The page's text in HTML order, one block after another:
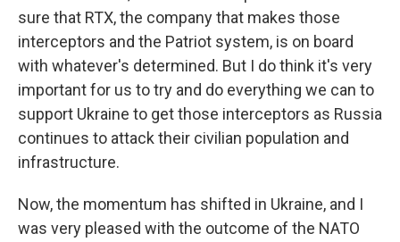
sure that RTX, the company that makes those
interceptors and the Patriot system, is on board
with whatever's determined. But I do think it's very
important for us to try and do everything we can to
support Ukraine to get those interceptors as Russia
continues to attack their civilian population and
infrastructure.
Now, the momentum has shifted in Ukraine, and I
was very pleased with the outcome of the NATO